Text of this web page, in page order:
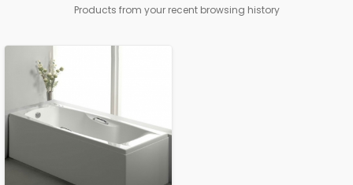
Products from your recent browsing history